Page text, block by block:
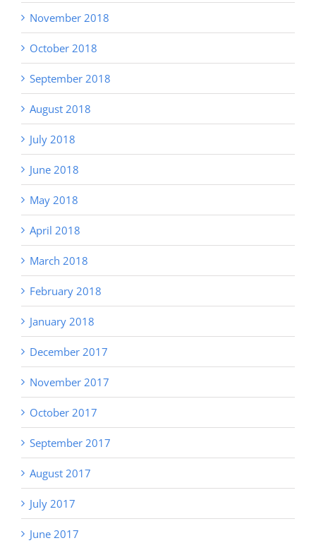
November 2018
October 2018
September 2018
August 2018
July 2018
June 2018
May 2018
April 2018
March 2018
February 2018
January 2018
December 2017
November 2017
October 2017
September 2017
August 2017
July 2017
June 2017